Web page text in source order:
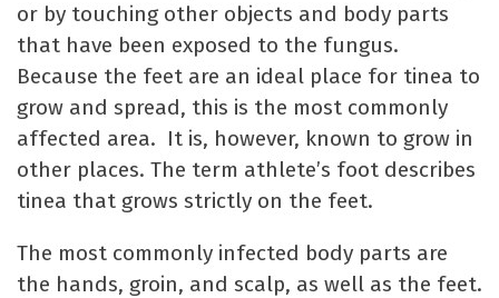
or by touching other objects and body parts
that have been exposed to the fungus.
Because the feet are an ideal place for tinea to
grow and spread, this is the most commonly
affected area. It is, however, known to grow in
other places. The term athlete’s foot describes
tinea that grows strictly on the feet.
The most commonly infected body parts are
the hands, groin, and scalp, as well as the feet.